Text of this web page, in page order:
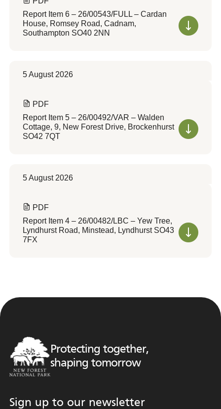
Report Item 6 – 26/00543/FULL – Cardan
House, Romsey Road, Cadnam,
Southampton SO40 2NN
5 August 2026
PDF
Report Item 5 – 26/00492/VAR – Walden
Cottage, 9, New Forest Drive, Brockenhurst
SO42 7QT
5 August 2026
PDF
Report Item 4 – 26/00482/LBC – Yew Tree,
Lyndhurst Road, Minstead, Lyndhurst SO43
7FX
Protecting together,
shaping tomorrow
Sign up to our newsletter